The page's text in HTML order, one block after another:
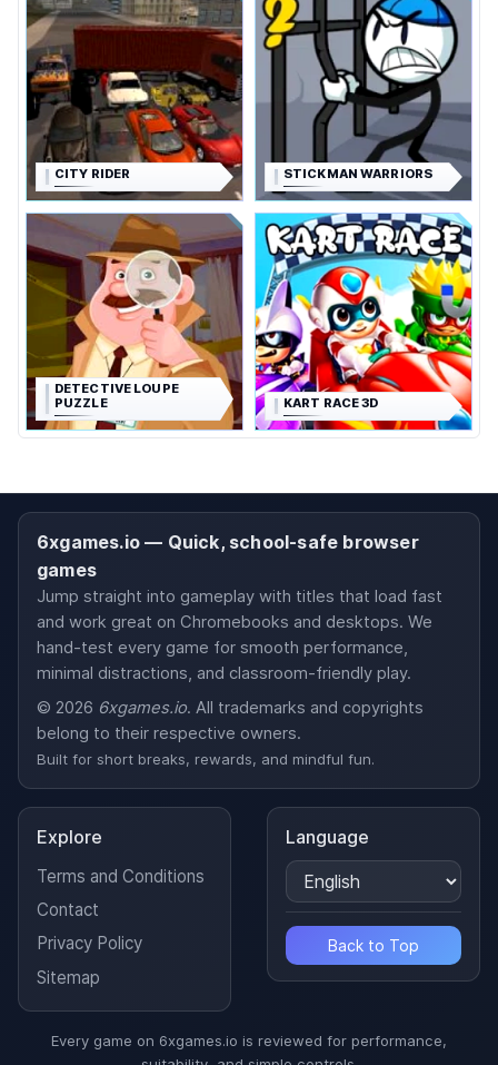
CITY RIDER STICKMAN WARRIORS
DETECTIVE LOUPE
PUZZLE
KART RACE 3D
6xgames.io — Quick, school-safe browser
games
Jump straight into gameplay with titles that load fast
and work great on Chromebooks and desktops. We
hand-test every game for smooth performance,
minimal distractions, and classroom-friendly play.
© 2026 6xgames.io. All trademarks and copyrights
belong to their respective owners.
Built for short breaks, rewards, and mindful fun.
Explore
Terms and Conditions
Contact
Privacy Policy
Sitemap
Language
Back to Top
Every game on 6xgames.io is reviewed for performance,